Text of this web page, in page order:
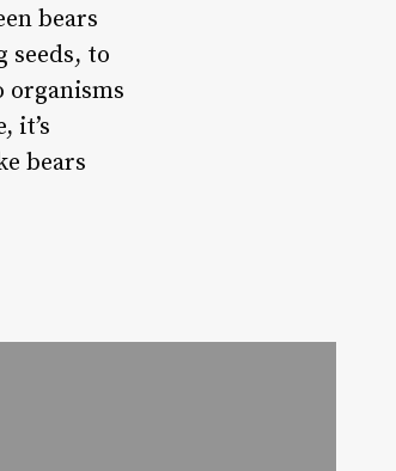
bears
seeds, to
organisms
it’s
bears